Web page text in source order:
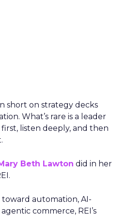
short on strategy decks
What’s rare is a leader
listen deeply, and then
Beth Lawton did in her
automation, AI-
commerce, REI’s